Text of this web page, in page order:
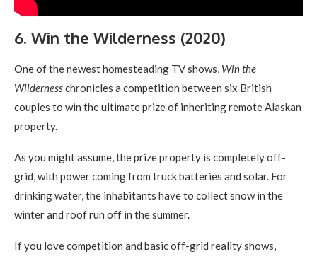
6. Win the Wilderness (2020)
One of the newest homesteading TV shows, Win the
Wildernesschronicles a competition between six British
couples to win the ultimate prize of inheriting remote Alaskan
property.
As you might assume, the prize property is completely off-
grid, with power coming from truck batteries and solar. For
drinking water, the inhabitants have to collect snow in the
winter and roof run off in the summer.
If you love competition and basic off-grid reality shows,